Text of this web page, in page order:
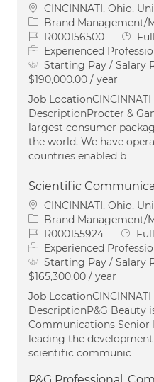
Location
CINCINNATI, Ohio,
Category
Brand Management/
Job IdR000156500 Job
Experienced
Starting Pay / Salary
$190,000.00 / year
Job LocationCINCINNATI
DescriptionProcter &
largest consumer
the world. We have
countries enabled b
Scientific
Location
CINCINNATI, Ohio,
Category
Brand Management/
Job IdR000155924 Job
Experienced
Starting Pay / Salary
$165,300.00 / year
Job LocationCINCINNATI
DescriptionP&G Beauty
Communications Senior
leading the
scientific communic